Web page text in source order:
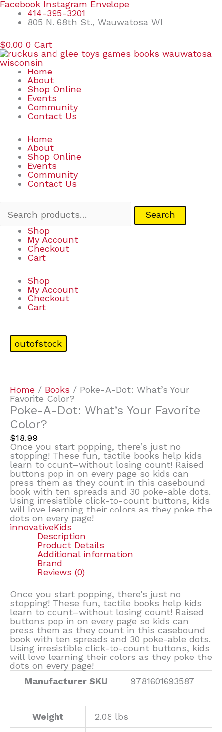
Skip
content
Facebook Instagram Envelope
414-395-3201
805 N. 68th St., Wauwatosa WI
$0.00 0 Cart
Home
About
Shop Online
Events
Community
Contact Us
Home
About
Shop Online
Events
Community
Contact Us
Search
Search
Shop
My Account
Checkout
Cart
Shop
My Account
Checkout
Cart
outofstock
Home / Books / Poke-A-Dot: What’s Your
Favorite Color?
Poke-A-Dot: What’s Your Favorite
Color?
$18.99
Once you start popping, there’s just no
stopping! These fun, tactile books help kids
learn to count–without losing count! Raised
buttons pop in on every page so kids can
press them as they count in this casebound
book with ten spreads and 30 poke-able dots.
Using irresistible click-to-count buttons, kids
will love learning their colors as they poke the
dots on every page!
innovativeKids
Description
Product Details
Additional information
Brand
Reviews (0)
Once you start popping, there’s just no
stopping! These fun, tactile books help kids
learn to count–without losing count! Raised
buttons pop in on every page so kids can
press them as they count in this casebound
book with ten spreads and 30 poke-able dots.
Using irresistible click-to-count buttons, kids
will love learning their colors as they poke the
dots on every page!
Manufacturer SKU
9781601693587
Weight 2.08 lbs